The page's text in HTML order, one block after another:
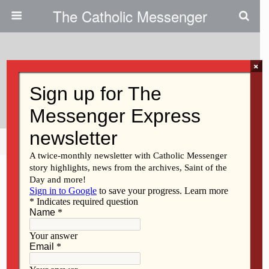
The Catholic Messenger
Regina High Gets AP Honor
Share Tweet
×